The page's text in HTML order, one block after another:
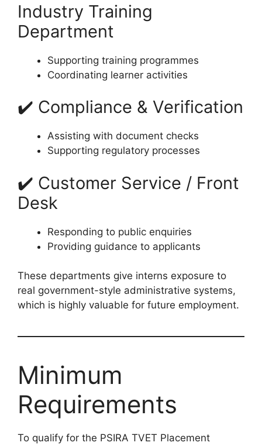
Industry Training
Department
Supporting training programmes
Coordinating learner activities
✔️ Compliance & Verification
Assisting with document checks
Supporting regulatory processes
✔️ Customer Service / Front
Desk
Responding to public enquiries
Providing guidance to applicants
These departments give interns exposure to
real government-style administrative systems,
which is highly valuable for future employment.
Minimum
Requirements
To qualify for the PSIRA TVET Placement